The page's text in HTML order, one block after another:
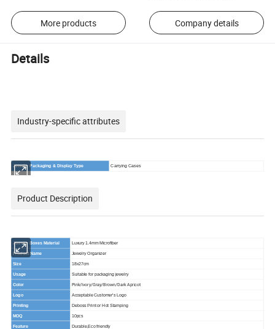
More products Company details
Details
Industry-specific attributes
Jewelry Packaging & Display Type Carrying Cases
Product Description
Jewelry Boxes Material Luxury 1.4mm Microfiber
Product Name Jewelry Organizer
Size 18x27cm
Usage Suitable for packaging jewelry
Color Pink/Ivory/Gray/Brown/Dark Apricot
Logo Acceptable Customer's Logo
Printing Deboss Print or Hot Stamping
MOQ 10pcs
Feature Durable,Eco friendly